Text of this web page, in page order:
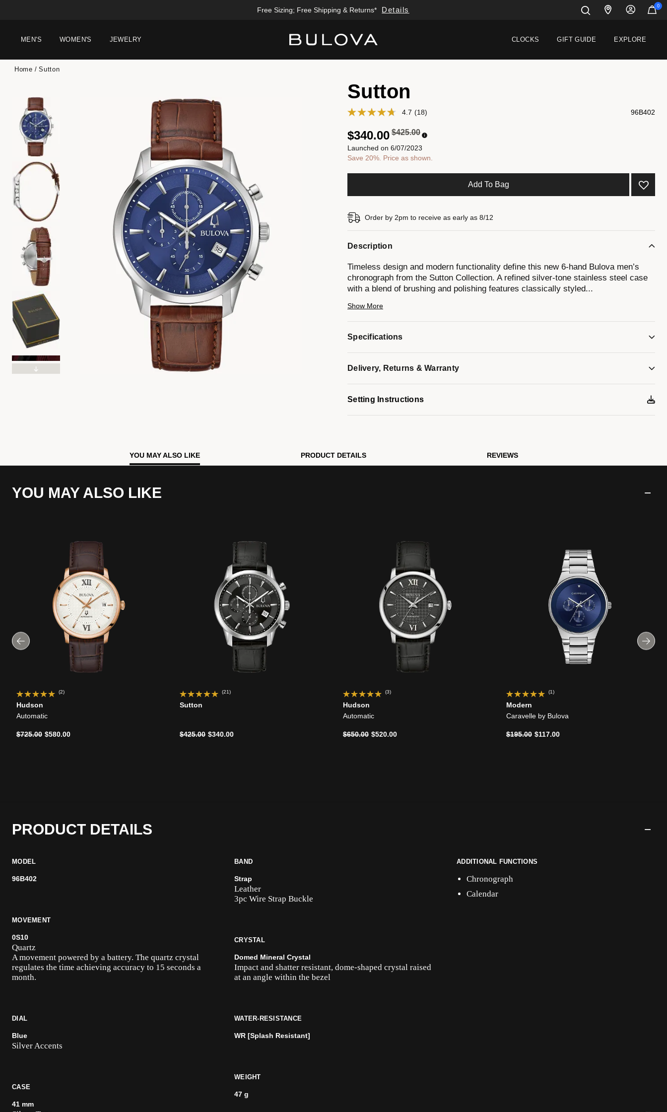
Free Sizing; Free Shipping & Returns* Details
MEN'S WOMEN'S JEWELRY CLOCKS GIFT GUIDE EXPLORE
0
Home Sutton
Sutton
4.7 (18) 96B402
Price reduced from
$425.00to
$340.00
Launched on 6/07/2023
Save 20%. Price as shown.
Add To Bag
Order by 2pm to receive as early as 8/12
Description
Timeless design and modern functionality define this new 6-hand Bulova men’s
chronograph from the Sutton Collection. A refined silver-tone stainless steel case
with a blend of brushing and polishing features classically styled...
features applied hour markers against a circular grooved track, luminescent hour
and minute hands, and a date display. The chronograph can time events up to 12
hours to the nearest second. Perfectly paired with a brown crocodile grain leather
strap with a matching silver-tone stainless steel deployant clasp. This new Bulova
men’s timepiece from the Sutton Collection will have you looking your best for
every occasion.
Model #:96B402
Show More
Specifications
Delivery, Returns & Warranty
Setting Instructions
YOU MAY ALSO LIKE PRODUCT DETAILS REVIEWS
YOU MAY ALSO LIKE
(2)
Hudson
Automatic
Price reduced from
$725.00to$580.00
(21)
Sutton
Price reduced from
$425.00to$340.00
(3)
Hudson
Automatic
Price reduced from
$650.00to$520.00
(1)
Modern
Caravelle by Bulova
Price reduced from
$195.00to$117.00
PRODUCT DETAILS
MODEL
96B402
MOVEMENT
0S10
Quartz
A movement powered by a battery. The quartz crystal
regulates the time achieving accuracy to 15 seconds a
month.
DIAL
Blue
Silver Accents
CASE
41 mm
BAND
Strap
Leather
3pc Wire Strap Buckle
CRYSTAL
Domed Mineral Crystal
Impact and shatter resistant, dome-shaped crystal raised
at an angle within the bezel
WATER-RESISTANCE
WR [Splash Resistant]
WEIGHT
47 g
ADDITIONAL FUNCTIONS
Chronograph
Calendar
Added to Manage Wishlist